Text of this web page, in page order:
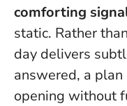
comforting
static. Rather
day delivers
answered, a
opening without